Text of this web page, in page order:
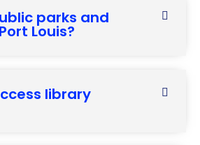
parks and
Louis?
library